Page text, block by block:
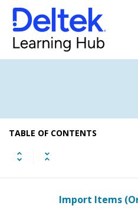
TABLE OF CONTENTS
Provisional Parts
Documents
Product Definition
Reports/Inquiries
Import Items